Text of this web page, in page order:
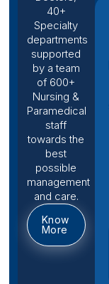
40+
Specialty
departments
supported
by a team
of 600+
Nursing &
Paramedical
staff
towards the
best
possible
management
and care.
Know
More